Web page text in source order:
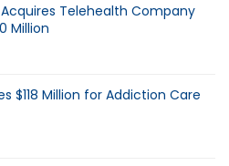
Telehealth Company
Million
$118 Million for Addiction Care